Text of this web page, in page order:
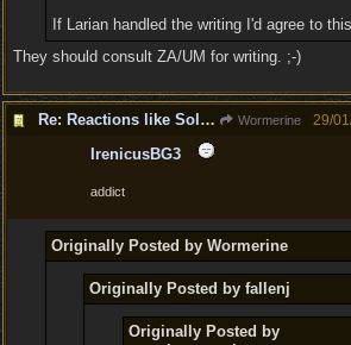
If Larian handled the writing I'd agree to
They should consult ZA/UM for writing. ;-)
Re: Reactions like Solasta! Wormerine 29/
IrenicusBG3
addict
Originally Posted by Wormerine
Originally Posted by fallenj
Originally Posted by